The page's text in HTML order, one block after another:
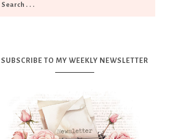
SUBSCRIBE TO MY WEEKLY NEWSLETTER